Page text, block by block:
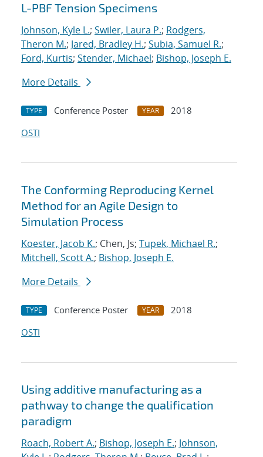
L-PBF Tension Specimens
Johnson, Kyle L.; Swiler, Laura P.; Rodgers,
Theron M.; Jared, Bradley H.; Subia, Samuel R.;
Ford, Kurtis; Stender, Michael; Bishop, Joseph E.
More Details
TYPE Conference Poster YEAR
2018
OSTI
The Conforming Reproducing Kernel
Method for an Agile Design to
Simulation Process
Koester, Jacob K.; Chen, Js; Tupek, Michael R.;
Mitchell, Scott A.; Bishop, Joseph E.
More Details
TYPE Conference Poster YEAR
2018
OSTI
Using additive manufacturing as a
pathway to change the qualification
paradigm
Roach, Robert A.; Bishop, Joseph E.; Johnson,